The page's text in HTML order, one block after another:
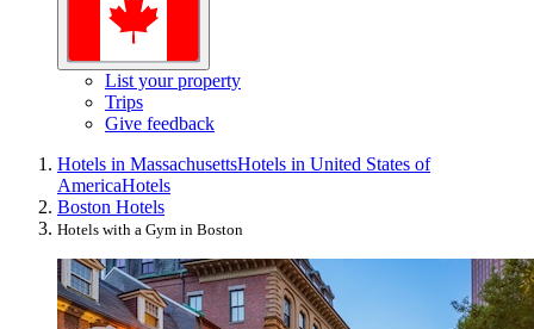
List your property
Trips
Give feedback
Hotels in MassachusettsHotels in United States of
AmericaHotels
Boston Hotels
Hotels with a Gym in Boston